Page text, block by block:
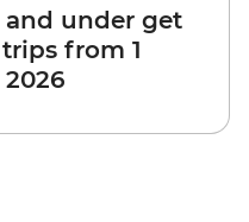
and under get
from 1